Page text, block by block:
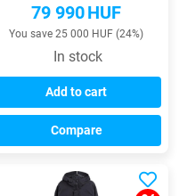
79 990HUF
You save 25 000 HUF (24%)
In stock
Add to cart
Compare